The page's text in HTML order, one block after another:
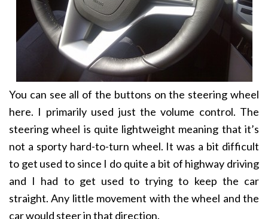
You can see all of the buttons on the steering wheel
here. I primarily used just the volume control. The
steering wheel is quite lightweight meaning that it’s
not a sporty hard-to-turn wheel. It was a bit difficult
to get used to since I do quite a bit of highway driving
and I had to get used to trying to keep the car
straight. Any little movement with the wheel and the
car would steer in that direction.